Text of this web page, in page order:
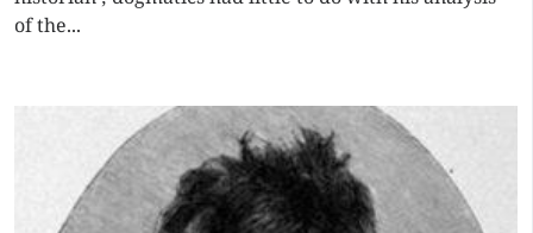
of the...